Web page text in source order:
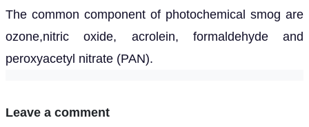
The common component of photochemical smog are
ozone,nitric oxide, acrolein, formaldehyde and
peroxyacetyl nitrate (PAN).
Leave a comment